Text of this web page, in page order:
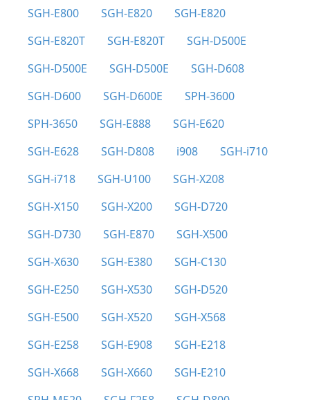
SGH-E800
SGH-E820
SGH-E820
SGH-E820T
SGH-E820T
SGH-D500E
SGH-D500E
SGH-D500E
SGH-D608
SGH-D600
SGH-D600E
SPH-3600
SPH-3650
SGH-E888
SGH-E620
SGH-E628
SGH-D808 i908
SGH-i710
SGH-i718
SGH-U100
SGH-X208
SGH-X150
SGH-X200
SGH-D720
SGH-D730
SGH-E870
SGH-X500
SGH-X630
SGH-E380
SGH-C130
SGH-E250
SGH-X530
SGH-D520
SGH-E500
SGH-X520
SGH-X568
SGH-E258
SGH-E908
SGH-E218
SGH-X668
SGH-X660
SGH-E210